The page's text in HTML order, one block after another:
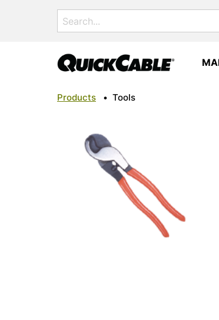
Search
for:
Products • Tools